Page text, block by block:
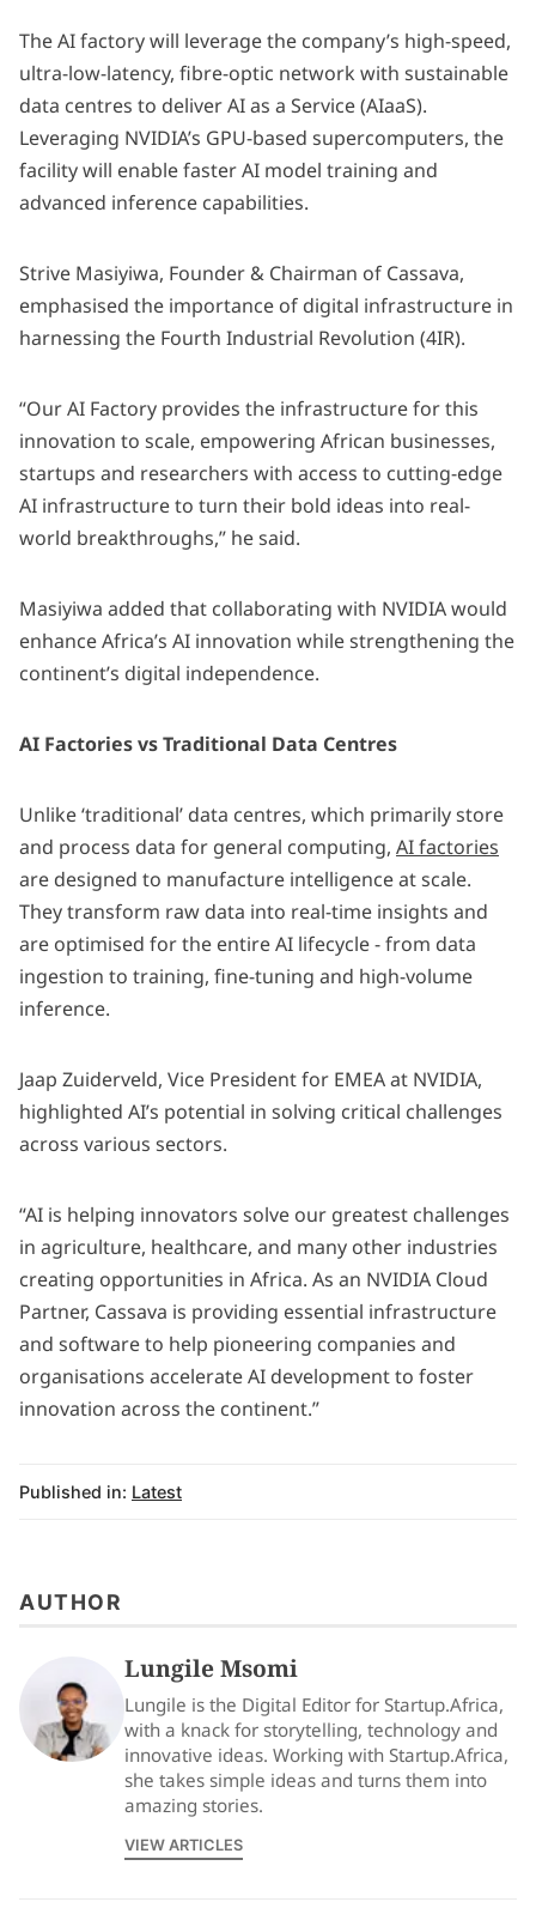
The AI factory will leverage the company’s high-speed,
ultra-low-latency, fibre-optic network with sustainable
data centres to deliverAI as a Service(AIaaS).
Leveraging NVIDIA’s GPU-based supercomputers, the
facility will enable faster AI model training and
advanced inference capabilities.
Strive Masiyiwa, Founder & Chairman of Cassava,
emphasised the importance of digital infrastructure in
harnessing the Fourth Industrial Revolution (4IR).
“Our AI Factory provides the infrastructure for this
innovation to scale, empowering African businesses,
startups and researchers with access to cutting-edge
AI infrastructure to turn their bold ideas into real-
world breakthroughs,” he said.
Masiyiwa added that collaborating with NVIDIA would
enhance Africa’s AI innovation while strengthening the
continent’s digital independence.
AI Factories vs Traditional Data Centres
Unlike ‘traditional’ data centres, which primarily store
and process data for general computing, AI factories
are designed to manufacture intelligence at scale.
They transform raw data into real-time insights and
are optimised for the entire AI lifecycle - from data
ingestion to training, fine-tuning and high-volume
inference.
Jaap Zuiderveld, Vice President for EMEA at NVIDIA,
highlighted AI’s potential in solving critical challenges
across various sectors.
“AI is helping innovators solve our greatest challenges
in agriculture, healthcare, and many other industries
creating opportunities in Africa. As an NVIDIA Cloud
Partner, Cassava is providing essential infrastructure
and software to help pioneering companies and
organisations accelerate AI development to foster
innovation across the continent.”
Published in: Latest
AUTHOR
Lungile Msomi
Lungile is the Digital Editor for Startup.Africa,
with a knack for storytelling, technology and
innovative ideas. Working with Startup.Africa,
she takes simple ideas and turns them into
amazing stories.
VIEW ARTICLES